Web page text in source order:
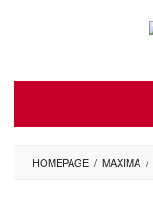
HOMEPAGE / MAXIMA /